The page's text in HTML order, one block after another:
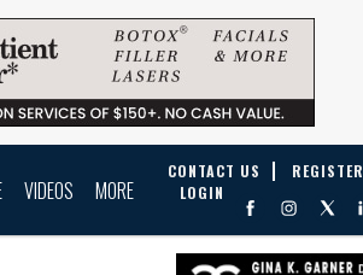
VIDEOS MORE
CONTACT US
REGISTER
LOGIN